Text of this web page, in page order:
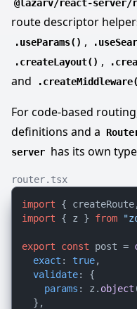
@lazarv/react-server/
route descriptor
.useParams() ,
.createLayout() ,
and
For code-based
definitions and a
server has its own
router.tsx
import {
import { z } from
export const post =
exact : true,
validate: {
params : z. object
  },